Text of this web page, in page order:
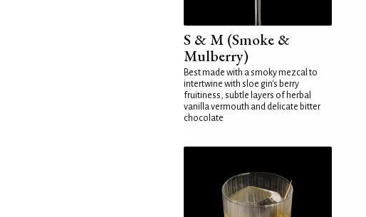
S & M (Smoke &
Mulberry)
Best made with a smoky mezcal to
intertwine with sloe gin's berry
fruitiness, subtle layers of herbal
vanilla vermouth and delicate bitter
chocolate